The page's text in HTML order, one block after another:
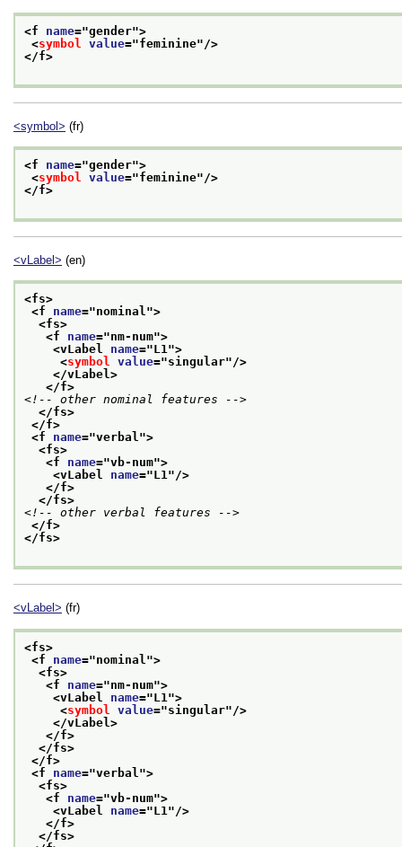
<f name="gender">
<symbol value="feminine"/>
</f>
<symbol> (fr)
<f name="gender">
<symbol value="feminine"/>
</f>
<vLabel> (en)
<fs>
<f name="nominal">
<fs>
<f name="nm-num">
<vLabel name="L1">
<symbol value="singular"/>
</vLabel>
</f>
<!-- other nominal features -->
</fs>
</f>
<f name="verbal">
<fs>
<f name="vb-num">
<vLabel name="L1"/>
</f>
</fs>
<!-- other verbal features -->
</f>
</fs>
<vLabel> (fr)
<fs>
<f name="nominal ">
<fs>
<f name="nm-num">
<vLabel name="L1 ">
<symbol value="singular"/>
</vLabel>
</f>
</fs>
</f>
<f name="verbal ">
<fs>
<f name="vb-num">
<vLabel name="L1 "/>
</f>
</fs>